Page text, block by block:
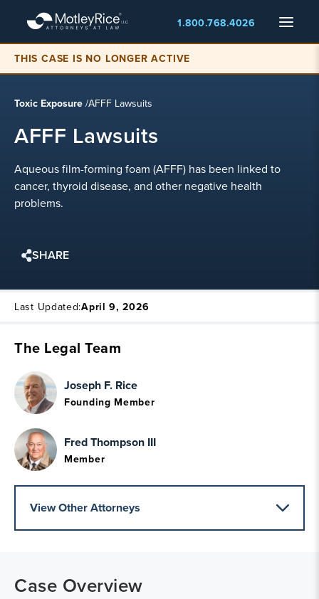
main
content
Menu
1.800.768.4026
THIS CASE IS NO LONGER ACTIVE
Toxic Exposure /AFFF Lawsuits
AFFF Lawsuits
Aqueous film-forming foam (AFFF) has been linked to
cancer, thyroid disease, and other negative health
problems.
SHARE
Last Updated:April 9, 2026
The Legal Team
Joseph F. Rice
Founding Member
Fred Thompson III
Member
View Other Attorneys
Case Overview